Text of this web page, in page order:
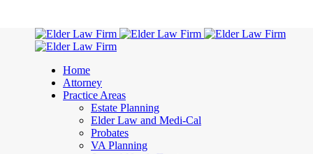
Home
Attorney
Practice Areas
Estate Planning
Elder Law and Medi-Cal
Probates
VA Planning